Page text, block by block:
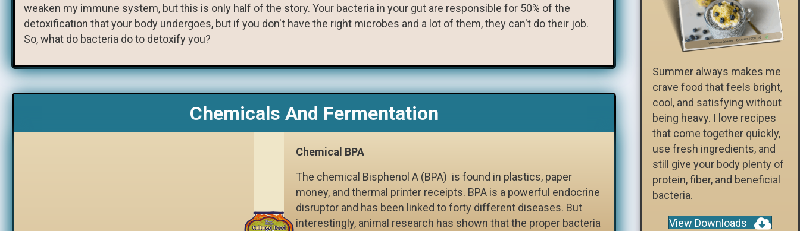
weaken my immune system, but this is only half of the story. Your bacteria in your gut are responsible for 50% of the
detoxification that your body undergoes, but if you don't have the right microbes and a lot of them, they can't do their job.
So, what do bacteria do to detoxify you?
Chemicals And Fermentation
Chemical BPA
The chemical Bisphenol A (BPA) is found in plastics, paper
money, and thermal printer receipts. BPA is a powerful endocrine
disruptor and has been linked to forty different diseases. But
interestingly, animal research has shown that the proper bacteria
Summer always makes me
crave food that feels bright,
cool, and satisfying without
being heavy. I love recipes
that come together quickly,
use fresh ingredients, and
still give your body plenty of
protein, fiber, and beneficial
bacteria.
View Downloads